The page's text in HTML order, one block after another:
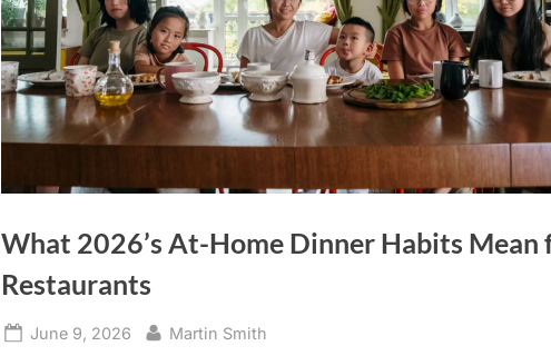
What 2026’s At-Home Dinner Habits Mean
Restaurants
Posted
June 9, 2026 By
Martin Smith